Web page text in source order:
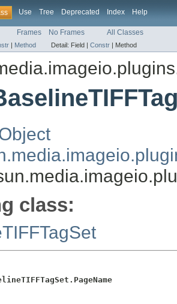
Use Tree Deprecated Index Help
Frames No Frames All Classes
| Method Detail: Field | Constr | Method
class: